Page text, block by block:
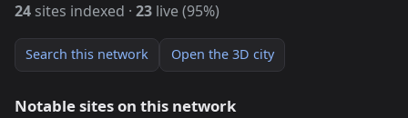
24 sites indexed · 23 live (95%)
Search this network Open the 3D city
Notable sites on this network